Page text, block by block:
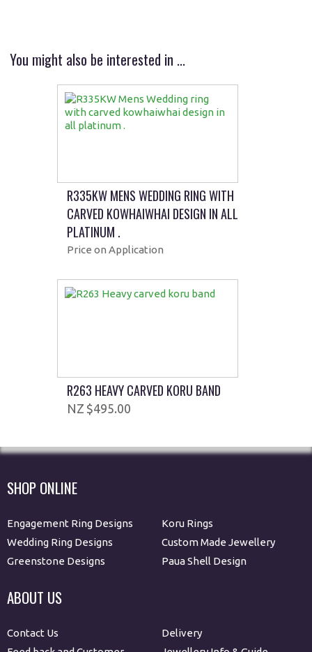
You might also be interested in ...
R335KW MENS WEDDING RING WITH
CARVED KOWHAIWHAI DESIGN IN ALL
PLATINUM .
Price on Application
R263 HEAVY CARVED KORU BAND
$495.00
SHOP ONLINE
Engagement Ring Designs
Wedding Ring Designs
Greenstone Designs
Koru Rings
Custom Made Jewellery
Paua Shell Design
ABOUT US
Contact Us
Delivery